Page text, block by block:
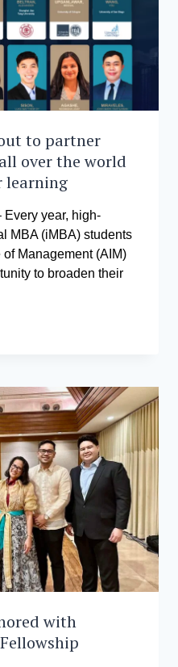
to partner
over the world
learning
year, high-
MBA (iMBA) students
Management (AIM)
to broaden their
with